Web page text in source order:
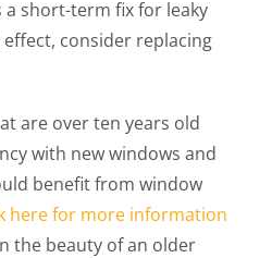
a short-term fix for leaky
consider replacing
are over ten years old
with new windows and
benefit from window
here for more information
the beauty of an older